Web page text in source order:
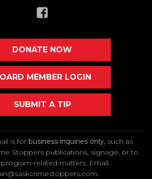
DONATE NOW
MEMBER LOGIN
SUBMIT A TIP
is for business inquiries only, such as
Stoppers publications, signage, or to
program-related matters. Email:
.